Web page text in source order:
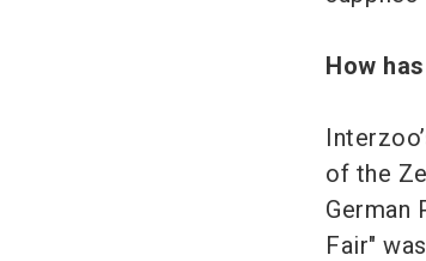
How
of the
German
Fair"